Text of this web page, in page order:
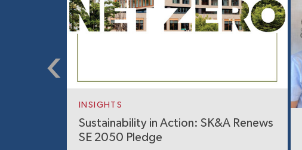
INSIGHTS
Sustainability in Action: SK&A Renews
SE 2050 Pledge